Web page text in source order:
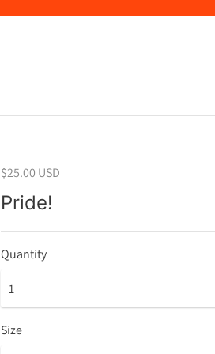
$25.00 USD
Pride!
Quantity
Size